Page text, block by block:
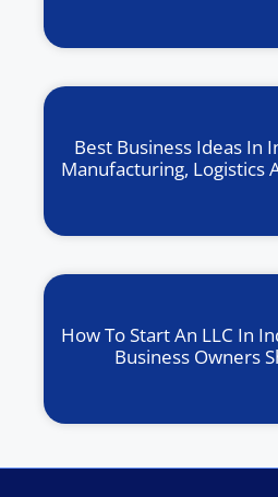
Best Business Ideas In
Manufacturing, Logistics
How To Start An LLC In
Business Owners